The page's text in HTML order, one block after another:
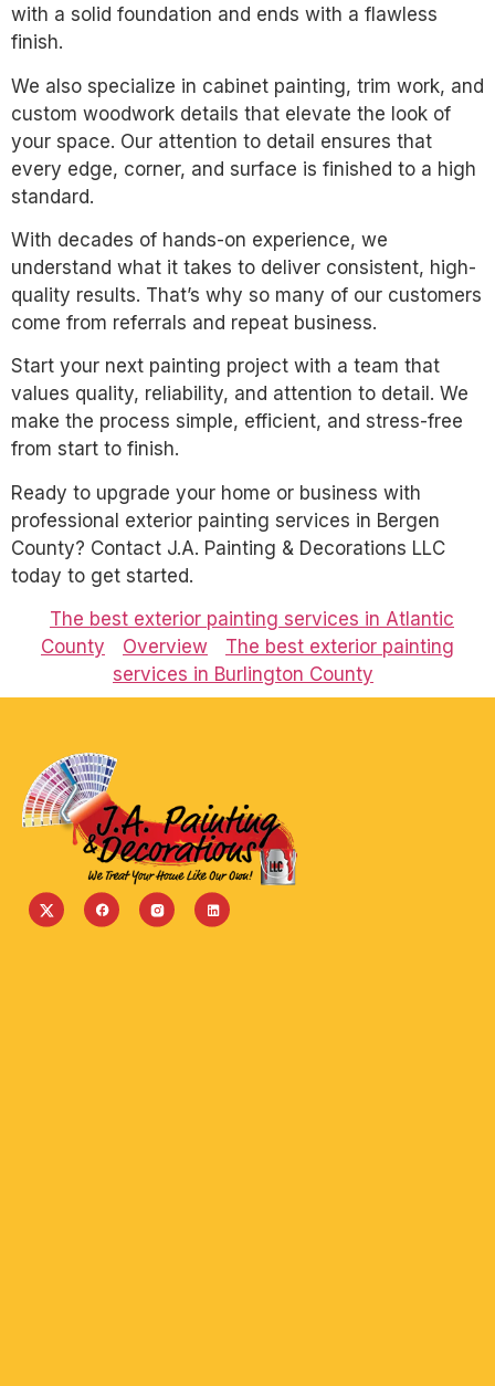
with a solid foundation and ends with a flawless
finish.
We also specialize in cabinet painting, trim work, and
custom woodwork details that elevate the look of
your space. Our attention to detail ensures that
every edge, corner, and surface is finished to a high
standard.
With decades of hands-on experience, we
understand what it takes to deliver consistent, high-
quality results. That’s why so many of our customers
come from referrals and repeat business.
Start your next painting project with a team that
values quality, reliability, and attention to detail. We
make the process simple, efficient, and stress-free
from start to finish.
Ready to upgrade your home or business with
professional exterior painting services in Bergen
County? Contact J.A. Painting & Decorations LLC
today to get started.
The best exterior painting services in Atlantic
County
Overview
The best exterior painting
services in Burlington County